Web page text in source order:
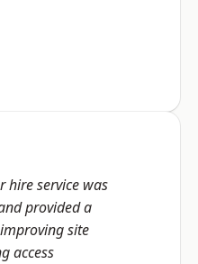
hire service was
provided a
site
access